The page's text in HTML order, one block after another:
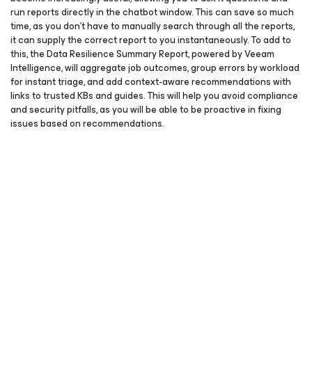
run reports directly in the chatbot window. This can save so much
time, as you don’t have to manually search through all the reports,
it can supply the correct report to you instantaneously. To add to
this, the Data Resilience Summary Report, powered by Veeam
Intelligence, will aggregate job outcomes, group errors by workload
for instant triage, and add context-aware recommendations with
links to trusted KBs and guides. This will help you avoid compliance
and security pitfalls, as you will be able to be proactive in fixing
issues based on recommendations.